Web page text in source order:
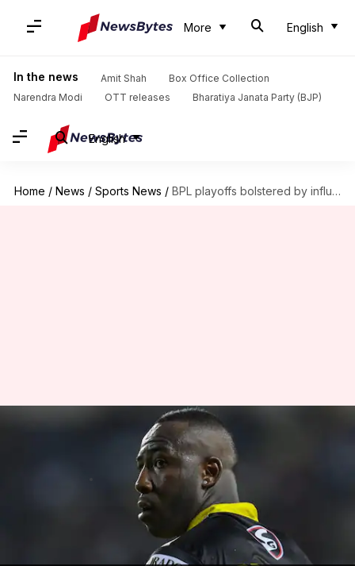
More English
In the news Amit Shah
Box Office Collection
Narendra Modi
OTT releases Bharatiya Janata Party (BJP)
English
Home / News / Sports News / BPL playoffs bolstered by influx of star cricketers from ILT20
BPL playoffs bolstered by influx
of star cricketers from ILT20
Feb 03, 2025 03:18 pm
Bangladesh Premier League
(BPL) has